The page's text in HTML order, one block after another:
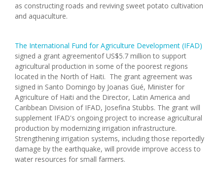
as constructing roads and reviving sweet potato cultivation
and aquaculture.
The International Fund for Agriculture Development (IFAD)
signed a grant agreementof US$5.7 million to support
agricultural production in some of the poorest regions
located in the North of Haiti. The grant agreement was
signed in Santo Domingo by Joanas Gué, Minister for
Agriculture of Haiti and the Director, Latin America and
Caribbean Division of IFAD, Josefina Stubbs. The grant will
supplement IFAD's ongoing project to increase agricultural
production by modernizing irrigation infrastructure.
Strengthening irrigation systems, including those reportedly
damage by the earthquake, will provide improve access to
water resources for small farmers.